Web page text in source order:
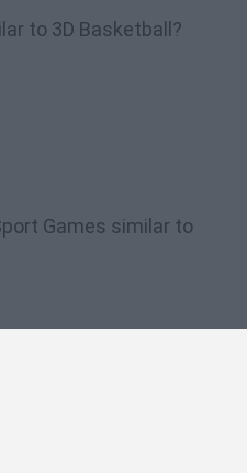
to 3D Basketball?
Games similar to